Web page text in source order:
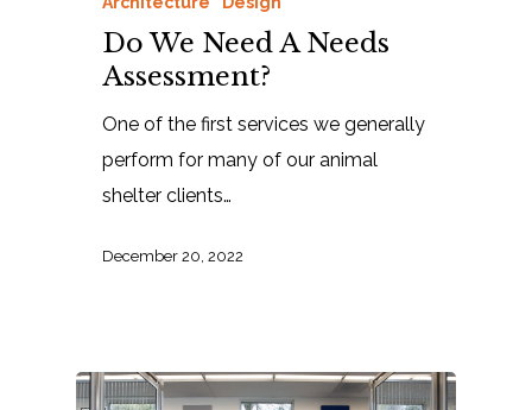
Do We Need A Needs
Assessment?
One of the first services we generally
perform for many of our animal
shelter clients…
December 20, 2022